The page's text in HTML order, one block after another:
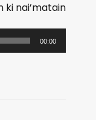
ki nai’matain
00:00